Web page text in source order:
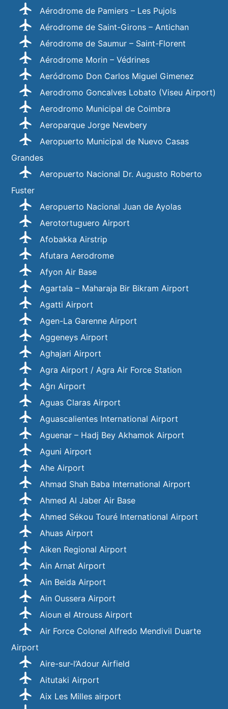
Aérodrome de Pamiers – Les Pujols
Aérodrome de Saint-Girons – Antichan
Aérodrome de Saumur – Saint-Florent
Aérodrome Morin – Védrines
Aeródromo Don Carlos Miguel Gimenez
Aerodromo Goncalves Lobato (Viseu Airport)
Aerodromo Municipal de Coimbra
Aeroparque Jorge Newbery
Aeropuerto Municipal de Nuevo Casas
Grandes
Aeropuerto Nacional Dr. Augusto Roberto
Fuster
Aeropuerto Nacional Juan de Ayolas
Aerotortuguero Airport
Afobakka Airstrip
Afutara Aerodrome
Afyon Air Base
Agartala – Maharaja Bir Bikram Airport
Agatti Airport
Agen-La Garenne Airport
Aggeneys Airport
Aghajari Airport
Agra Airport / Agra Air Force Station
Ağrı Airport
Aguas Claras Airport
Aguascalientes International Airport
Aguenar – Hadj Bey Akhamok Airport
Aguni Airport
Ahe Airport
Ahmad Shah Baba International Airport
Ahmed Al Jaber Air Base
Ahmed Sékou Touré International Airport
Ahuas Airport
Aiken Regional Airport
Ain Arnat Airport
Ain Beida Airport
Ain Oussera Airport
Aioun el Atrouss Airport
Air Force Colonel Alfredo Mendivil Duarte
Airport
Aire-sur-l’Adour Airfield
Aitutaki Airport
Aix Les Milles airport